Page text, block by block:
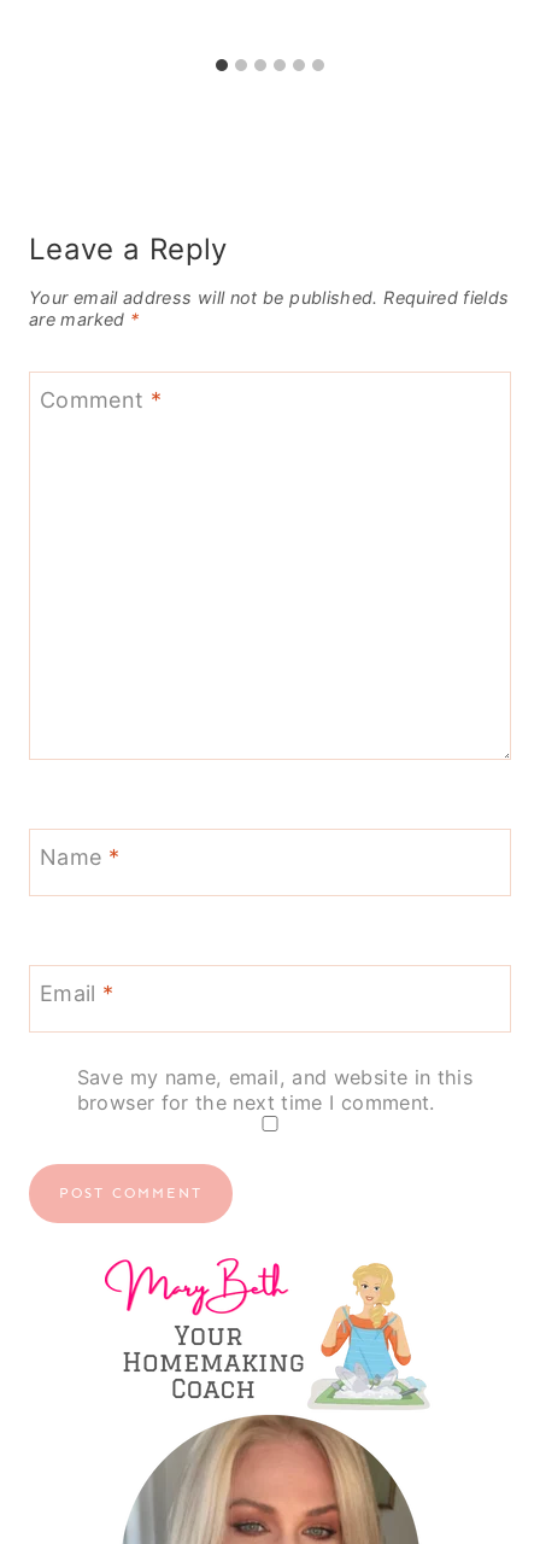
Leave a Reply
Your email address will not be published. Required fields
are marked *
Comment *
Name *
Email *
Save my name, email, and website in this
browser for the next time I comment.